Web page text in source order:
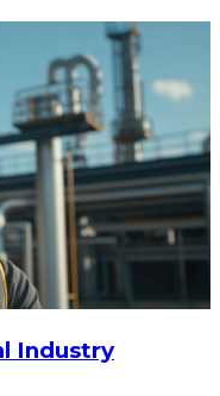
Industry